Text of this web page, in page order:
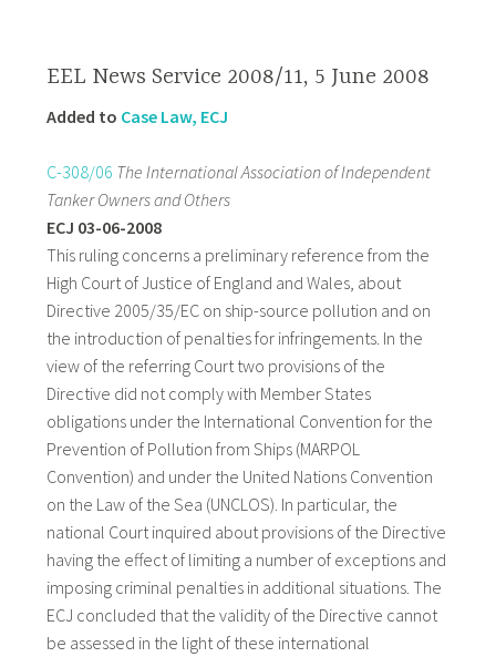
EEL News Service 2008/11, 5 June 2008
Added to Case Law, ECJ
C-308/06 The International Association of Independent
Tanker Owners and Others
ECJ 03-06-2008
This ruling concerns a preliminary reference from the
High Court of Justice of England and Wales, about
Directive 2005/35/EC on ship-source pollution and on
the introduction of penalties for infringements. In the
view of the referring Court two provisions of the
Directive did not comply with Member States
obligations under the International Convention for the
Prevention of Pollution from Ships (MARPOL
Convention) and under the United Nations Convention
on the Law of the Sea (UNCLOS). In particular, the
national Court inquired about provisions of the Directive
having the effect of limiting a number of exceptions and
imposing criminal penalties in additional situations. The
ECJ concluded that the validity of the Directive cannot
be assessed in the light of these international